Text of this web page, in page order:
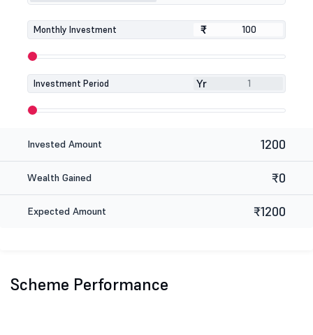
Monthly Investment ₹
₹
Investment Period Yr
Invested Amount 1200
Wealth Gained ₹0
Expected Amount ₹1200
Scheme Performance